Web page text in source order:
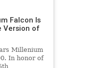
Falcon Is
Version of
Millenium
In honor of